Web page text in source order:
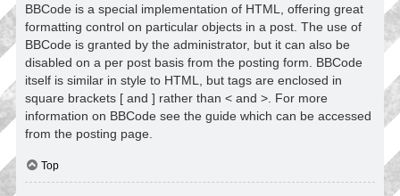
BBCode is a special implementation of HTML, offering great
formatting control on particular objects in a post. The use of
BBCode is granted by the administrator, but it can also be
disabled on a per post basis from the posting form. BBCode
itself is similar in style to HTML, but tags are enclosed in
square brackets [ and ] rather than < and >. For more
information on BBCode see the guide which can be accessed
from the posting page.
Top